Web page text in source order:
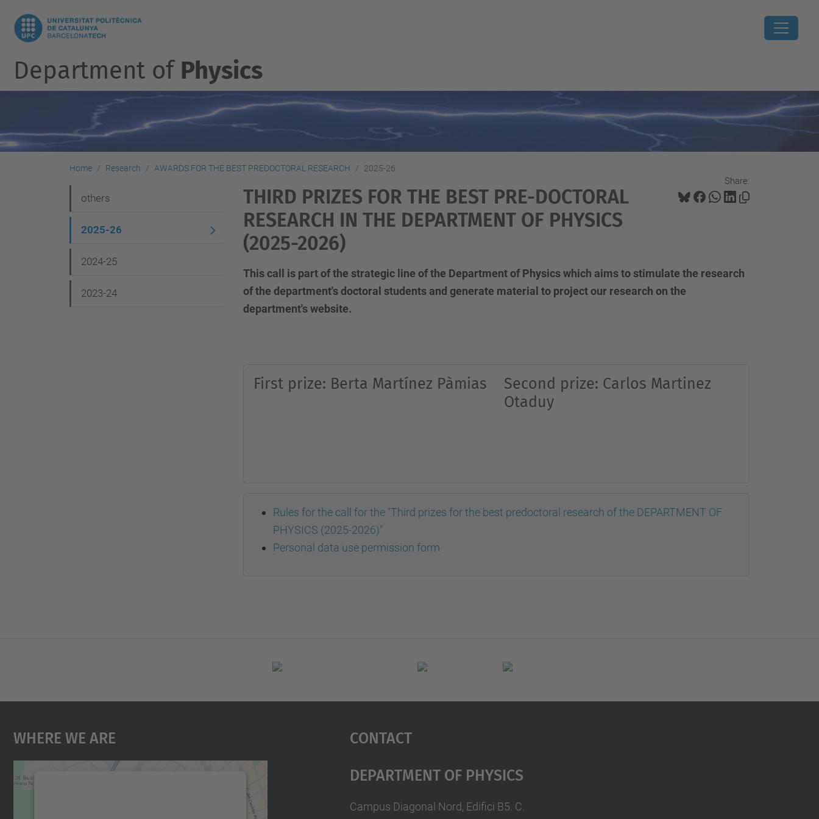
Department of Physics
Home Research AWARDS FOR THE BEST PREDOCTORAL RESEARCH 2025-26
Share:
THIRD PRIZES FOR THE BEST PRE-DOCTORAL
RESEARCH IN THE DEPARTMENT OF PHYSICS
(2025-2026)
This call is part of the strategic line of the Department of Physics which aims to stimulate the research
of the department's doctoral students and generate material to project our research on the
department's website.
First prize: Berta Martínez Pàmias
Second prize: Carlos Martinez
Otaduy
Rules for the call for the "Third prizes for the best predoctoral research of the DEPARTMENT OF
PHYSICS (2025-2026)"
Personal data use permission form
a
v
g
a
others
2025-26
2024-25
2023-24
Where We Are
Contact
Department Of Physics
Campus Diagonal Nord, Edifici B5. C.